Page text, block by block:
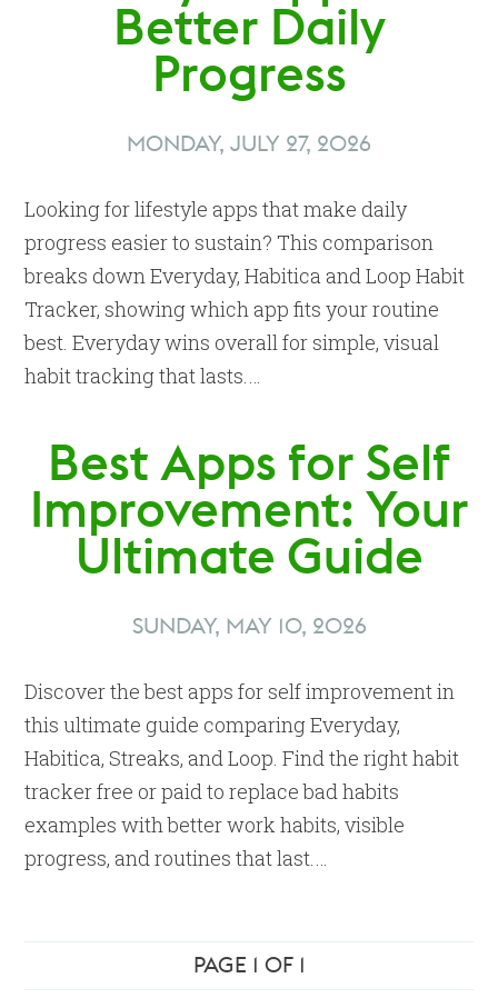
Better Daily
Progress
MONDAY, JULY 27, 2026
Looking for lifestyle apps that make daily
progress easier to sustain? This comparison
breaks down Everyday, Habitica and Loop Habit
Tracker, showing which app fits your routine
best. Everyday wins overall for simple, visual
habit tracking that lasts.…
Best Apps for Self
Improvement: Your
Ultimate Guide
SUNDAY, MAY 10, 2026
Discover the best apps for self improvement in
this ultimate guide comparing Everyday,
Habitica, Streaks, and Loop. Find the right habit
tracker free or paid to replace bad habits
examples with better work habits, visible
progress, and routines that last.…
PAGE 1 OF 1